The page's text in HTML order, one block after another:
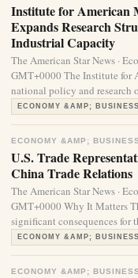
Institute for American
Expands Research
Industrial Capacity
The American Star News ·
GMT+0000 The Institute for
national policy and research
ECONOMY &AMP; BUSINESS
ECONOMY &AMP;
U.S. Trade
China Trade Relations
The American Star News ·
GMT+0000 Why It Matters
significant consequences for
ECONOMY &AMP; BUSINESS
ECONOMY &AMP;